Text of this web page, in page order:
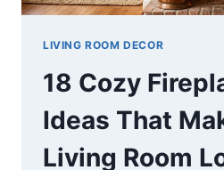
LIVING ROOM DECOR
18 Cozy
Ideas That
Living Room